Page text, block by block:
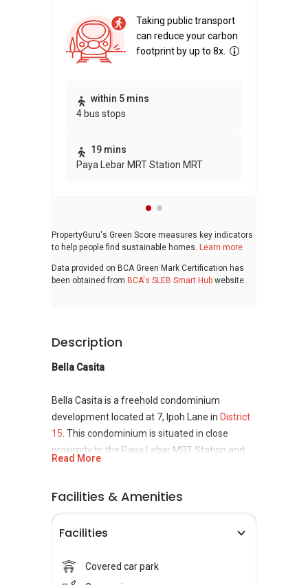
Taking public transport
can reduce your carbon
footprint by up to 8x.
within 5 mins
4 bus stops
19 mins
Paya Lebar MRT Station MRT
PropertyGuru's Green Score measures key indicators
to help people find sustainable homes. Learn more
Data provided on BCA Green Mark Certification has
been obtained from BCA's SLEB Smart Hub website.
Description
Bella Casita
Bella Casita is a freehold condominium
development located at 7, Ipoh Lane in District
15. This condominium is situated in close
proximity to the Paya Lebar MRT Station and
floors and 57 units in total. Bella Casita offers
residents a comfortable living experience, fit
for the whole family as it comes with facilities
even a playground. Besides that, there are
several schools situated not far from its
Read More
Facilities & Amenities
Facilities
Covered car park